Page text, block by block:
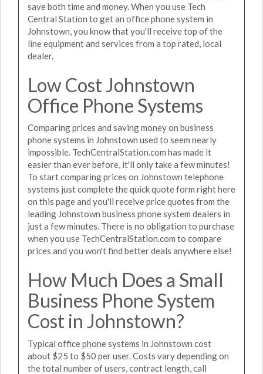
save both time and money. When you use Tech
Central Station to get an office phone system in
Johnstown, you know that you'll receive top of the
line equipment and services from a top rated, local
dealer.
Low Cost Johnstown
Office Phone Systems
Comparing prices and saving money on business
phone systems in Johnstown used to seem nearly
impossible. TechCentralStation.com has made it
easier than ever before, it'll only take a few minutes!
To start comparing prices on Johnstown telephone
systems just complete the quick quote form right here
on this page and you'll receive price quotes from the
leading Johnstown business phone system dealers in
just a few minutes. There is no obligation to purchase
when you use TechCentralStation.com to compare
prices and you won't find better deals anywhere else!
How Much Does a Small
Business Phone System
Cost in Johnstown?
Typical office phone systems in Johnstown cost
about $25 to $50 per user. Costs vary depending on
the total number of users, contract length, call